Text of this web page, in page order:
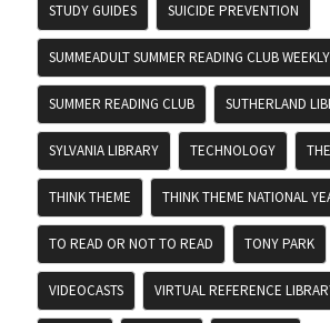
STUDY GUIDES SUICIDE PREVENTION
SUMMEADULT SUMMER READING CLUB
SUMMER READING CLUB SUTHERLAND
SYLVANIA LIBRARY TECHNOLOGY
THINK THEME THINK THEME NATIONAL
TO READ OR NOT TO READ TONY PARK
VIDEOCASTS VIRTUAL REFERENCE